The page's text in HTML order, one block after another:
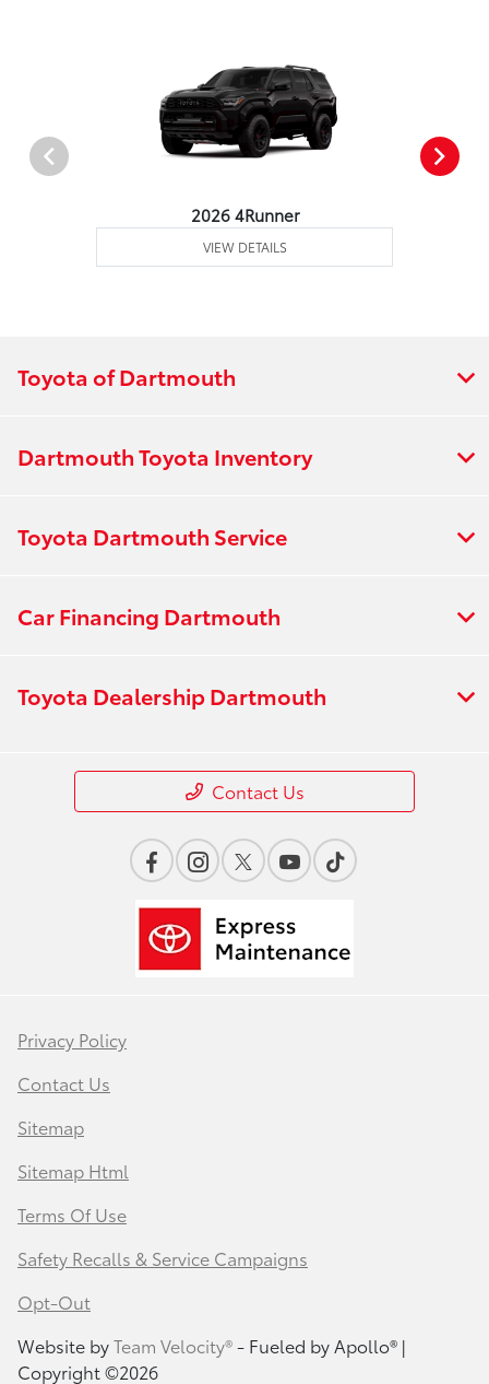
2026 4Runner
VIEW DETAILS
Toyota of Dartmouth
Dartmouth Toyota Inventory
Toyota Dartmouth Service
Car Financing Dartmouth
Toyota Dealership Dartmouth
Contact Us
Privacy Policy
Contact Us
Sitemap
Sitemap Html
Terms Of Use
Safety Recalls & Service Campaigns
Opt-Out
Website byTeam Velocity®- Fueled by Apollo® |
Copyright ©2026